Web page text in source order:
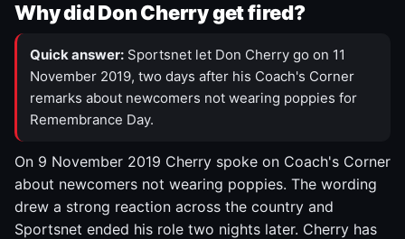
Why did Don Cherry get fired?
Quick answer: Sportsnet let Don Cherry go on 11
November 2019, two days after his Coach's Corner
remarks about newcomers not wearing poppies for
Remembrance Day.
On 9 November 2019 Cherry spoke on Coach's Corner
about newcomers not wearing poppies. The wording
drew a strong reaction across the country and
Sportsnet ended his role two nights later. Cherry has